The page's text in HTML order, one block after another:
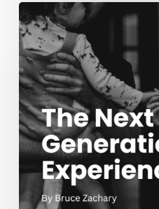
The
Next
Generation’s
Experience